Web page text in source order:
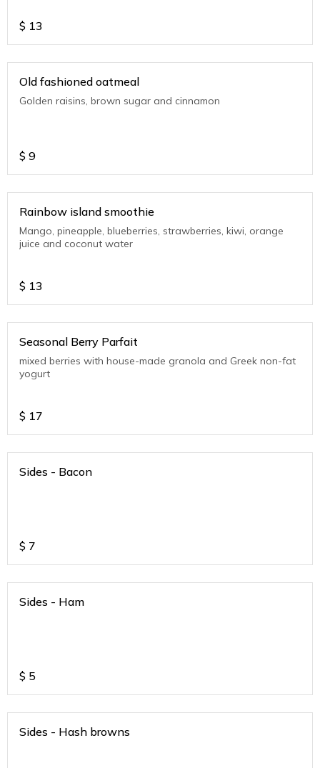
$ 13
Old fashioned oatmeal
Golden raisins, brown sugar and cinnamon
$ 9
Rainbow island smoothie
Mango, pineapple, blueberries, strawberries, kiwi, orange
juice and coconut water
$ 13
Seasonal Berry Parfait
mixed berries with house-made granola and Greek non-fat
yogurt
$ 17
Sides - Bacon
$ 7
Sides - Ham
$ 5
Sides - Hash browns